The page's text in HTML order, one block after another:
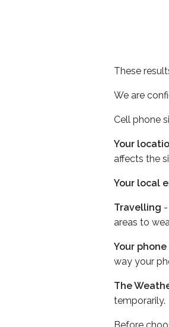
These
We are
Cell phone
Your
affects the
Your local
Travelling
areas to
Your phone
way your
The
temporarily.